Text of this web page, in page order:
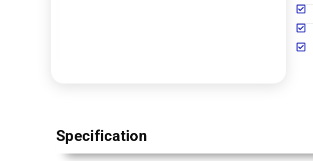
Specification